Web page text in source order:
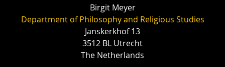
Birgit Meyer
Department of Philosophy and Religious Studies
Janskerkhof 13
3512 BL Utrecht
The Netherlands